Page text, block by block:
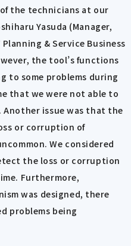
the technicians at our
Yasuda (Manager,
& Service Business
the tool’s functions
to some problems during
that we were not able to
issue was that the
or corruption of
We considered
the loss or corruption
Furthermore,
was designed, there
problems being